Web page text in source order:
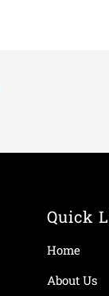
Quick
Home
About Us